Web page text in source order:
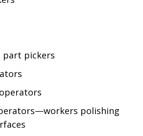
part pickers
polishing